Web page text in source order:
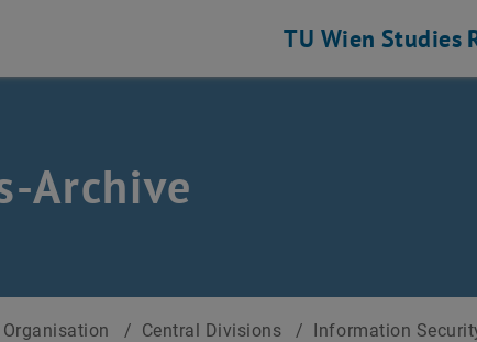
TU Wien Studies
Archive
Organisation / Central Divisions / Information